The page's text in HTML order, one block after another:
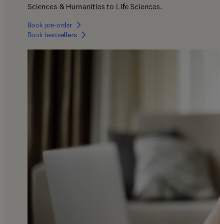
Sciences & Humanities to Life Sciences.
Book pre-order
Book bestsellers